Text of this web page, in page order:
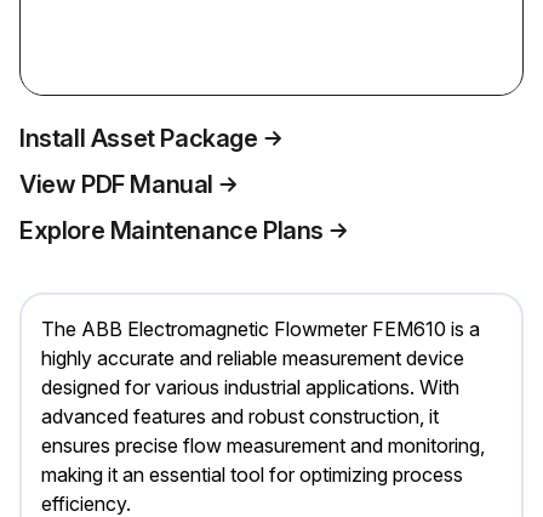
Install Asset Package
View PDF Manual
Explore Maintenance Plans
The ABB Electromagnetic Flowmeter FEM610 is a
highly accurate and reliable measurement device
designed for various industrial applications. With
advanced features and robust construction, it
ensures precise flow measurement and monitoring,
making it an essential tool for optimizing process
efficiency.